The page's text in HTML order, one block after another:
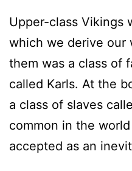
Upper-class Vikings
which we derive our
them was a class of
called Karls. At the
a class of slaves
common in the
accepted as an